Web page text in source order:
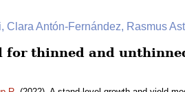
Clara Antón-Fernández, Rasmus
thinned and